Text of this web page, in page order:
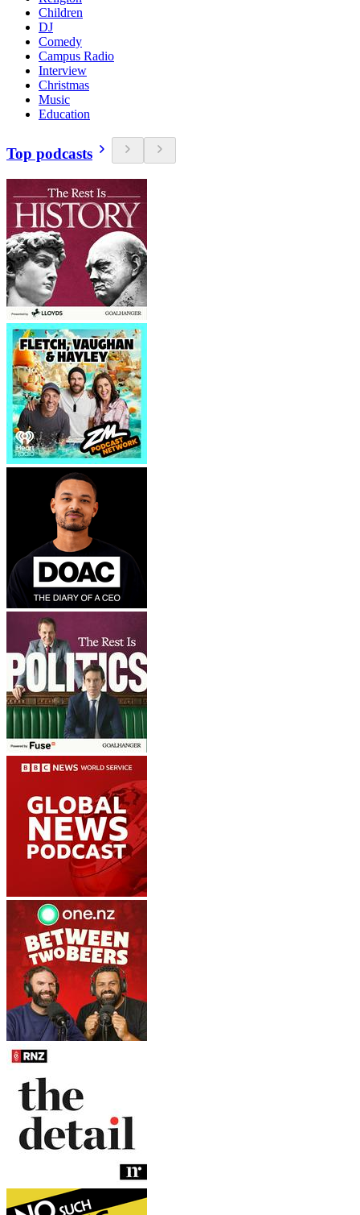
Children
DJ
Comedy
Campus Radio
Interview
Christmas
Music
Education
Top podcasts